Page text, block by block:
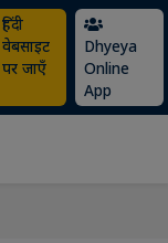
हिंदी
वेबसाइट
पर जाएँ
Dhyeya
Online
App